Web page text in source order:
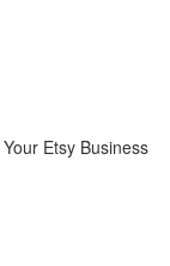
Etsy Business